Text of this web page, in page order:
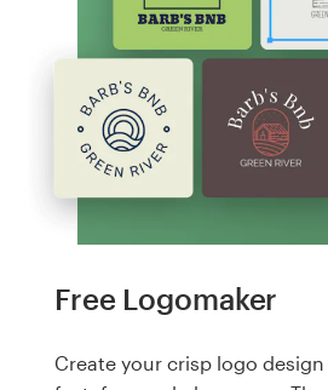
Free Logomaker
Create your crisp logo